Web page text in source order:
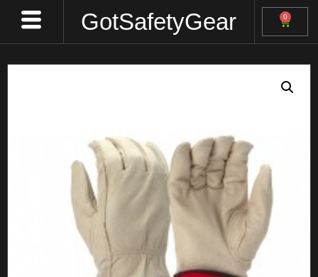
GotSafetyGear 0